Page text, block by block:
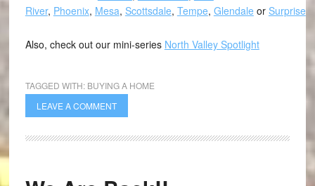
River, Phoenix, Mesa, Scottsdale, Tempe, Glendale or Surprise
Also, check out our mini-series North Valley Spotlight
TAGGED WITH: BUYING A HOME
LEAVE A COMMENT